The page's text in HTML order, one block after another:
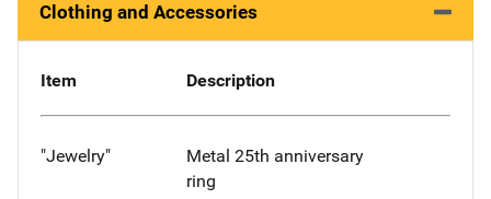
Clothing and Accessories
Item Description
"Jewelry"
Metal 25th anniversary
ring